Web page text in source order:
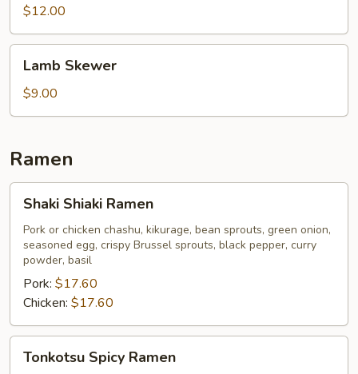
$12.00
Skewer
Lamb Skewer
$9.00
Ramen
Shiaki
Ramen
Shaki Shiaki Ramen
Pork or chicken chashu, kikurage, bean sprouts, green onion,
seasoned egg, crispy Brussel sprouts, black pepper, curry
powder, basil
Pork: $17.60
Chicken: $17.60
Spicy
Tonkotsu Spicy Ramen